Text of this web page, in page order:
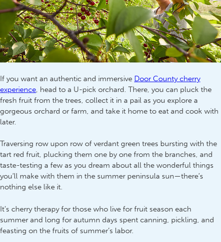
If you want an authentic and immersive Door County cherry
experience, head to a U-pick orchard. There, you can pluck the
fresh fruit from the trees, collect it in a pail as you explore a
gorgeous orchard or farm, and take it home to eat and cook with
later.
Traversing row upon row of verdant green trees bursting with the
tart red fruit, plucking them one by one from the branches, and
taste-testing a few as you dream about all the wonderful things
you’ll make with them in the summer peninsula sun—there’s
nothing else like it.
It’s cherry therapy for those who live for fruit season each
summer and long for autumn days spent canning, pickling, and
feasting on the fruits of summer’s labor.